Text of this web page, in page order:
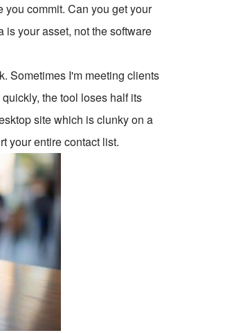
commit. Can you get your
is your asset, not the software
Sometimes I'm meeting clients
the tool loses half its
site which is clunky on a
your entire contact list.